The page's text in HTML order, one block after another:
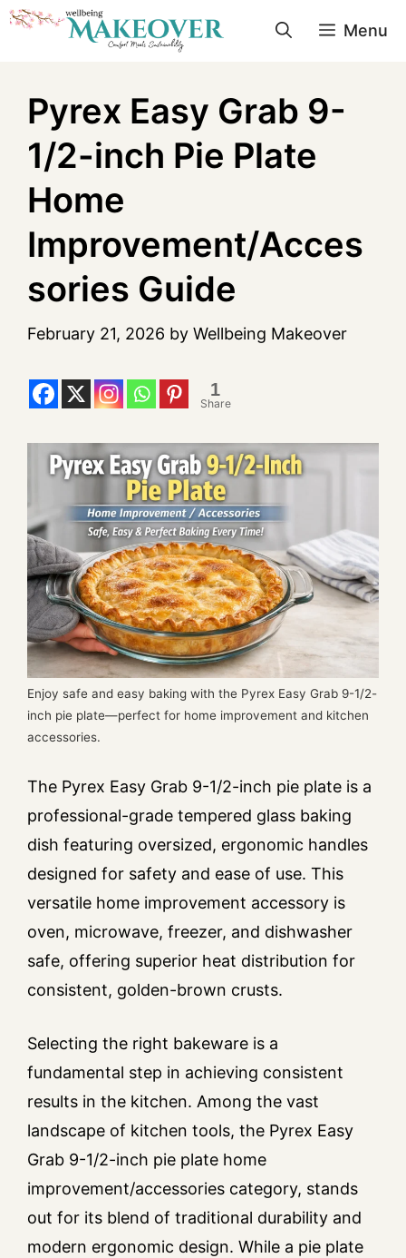
Menu
Pyrex Easy Grab 9-
1/2-inch Pie Plate
Home
Improvement/Acces
sories Guide
February 21, 2026 by Wellbeing Makeover
1
Share
Enjoy safe and easy baking with the Pyrex Easy Grab 9-1/2-
inch pie plate—perfect for home improvement and kitchen
accessories.
The Pyrex Easy Grab 9-1/2-inch pie plate is a
professional-grade tempered glass baking
dish featuring oversized, ergonomic handles
designed for safety and ease of use. This
versatile home improvement accessory is
oven, microwave, freezer, and dishwasher
safe, offering superior heat distribution for
consistent, golden-brown crusts.
Selecting the right bakeware is a
fundamental step in achieving consistent
results in the kitchen. Among the vast
landscape of kitchen tools, the Pyrex Easy
Grab 9-1/2-inch pie plate home
improvement/accessories category, stands
out for its blend of traditional durability and
modern ergonomic design. While a pie plate